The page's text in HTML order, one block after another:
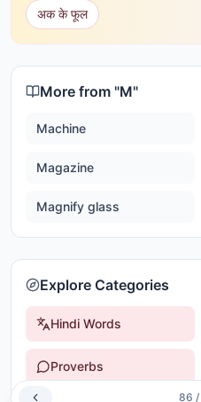
अक के फूल
More from "M"
Machine
Magazine
Magnify glass
Explore Categories
Hindi Words
Proverbs
86 /